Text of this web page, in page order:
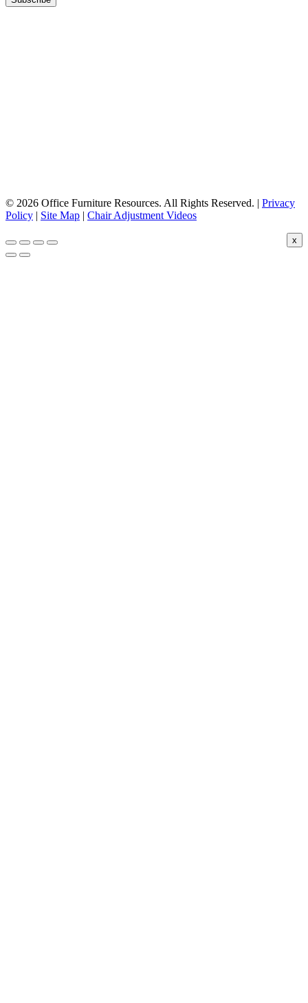
© 2026 Office Furniture Resources. All Rights Reserved. | Privacy
Policy | Site Map | Chair Adjustment Videos
x